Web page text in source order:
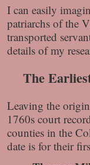
I can easily
patriarchs of the
transported
details of my
The
Leaving the
1760s court
counties in the
date is for their